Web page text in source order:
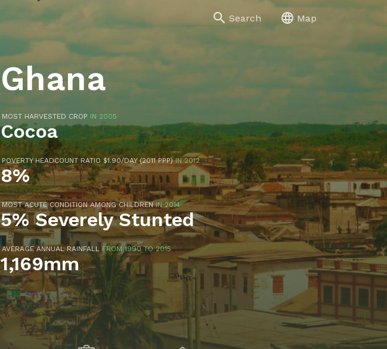
Search Map
Ghana
MOST HARVESTED CROP IN 2005
Cocoa
POVERTY HEADCOUNT RATIO $1.90/DAY (2011 PPP)IN 2012
8%
MOST ACUTE CONDITION AMONG CHILDRENIN 2014
5% Severely Stunted
AVERAGE ANNUAL RAINFALL FROM 1990 TO 2015
1,169mm